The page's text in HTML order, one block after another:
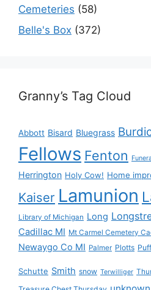
Cemeteries (58)
Belle's Box (372)
Granny’s Tag Cloud
Abbott Bisard Bluegrass
Fellows Fenton
Herrington Holy Cow! Home
Kaiser Lamunion
Library of Michigan Long
Cadillac MI Mt Carmel Cemetery
Newaygo Co MI Palmer Plotts Puff
Schutte Smith snow Terwilliger